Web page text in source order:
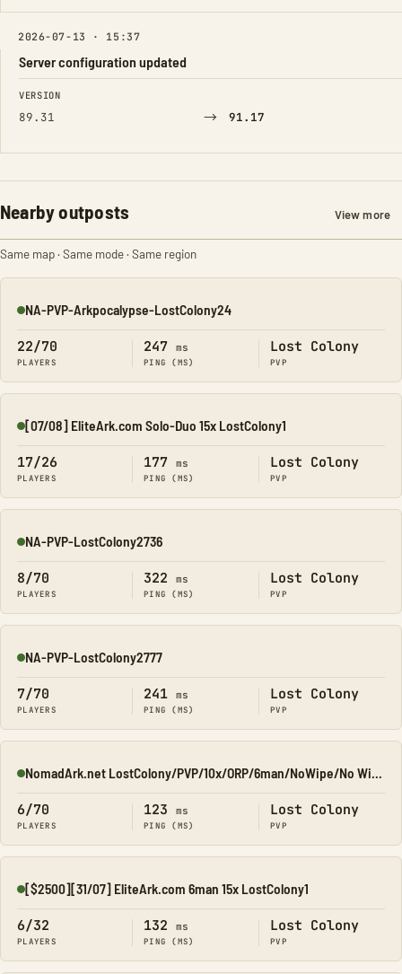
2026-07-13 · 15:37
Server configuration updated
FIELD FROM TO
VERSION
89.31 → 91.17
Nearby outposts View more
Same map · Same mode · Same region
Online
NA-PVP-Arkpocalypse-LostColony24
22/70
PLAYERS
247 ms
PING (MS)
Lost Colony
PVP
Online
[07/08] EliteArk.com Solo-Duo 15x LostColony1
17/26
PLAYERS
177 ms
PING (MS)
Lost Colony
PVP
Online
NA-PVP-LostColony2736
8/70
PLAYERS
322 ms
PING (MS)
Lost Colony
PVP
Online
NA-PVP-LostColony2777
7/70
PLAYERS
241 ms
PING (MS)
Lost Colony
PVP
Online NomadArk.net LostColony/PVP/10x/ORP/6man/NoWipe/No Wipe/No-W
6/70
PLAYERS
123 ms
PING (MS)
Lost Colony
PVP
Online
[$2500][31/07] EliteArk.com 6man 15x LostColony1
6/32
PLAYERS
132 ms
PING (MS)
Lost Colony
PVP